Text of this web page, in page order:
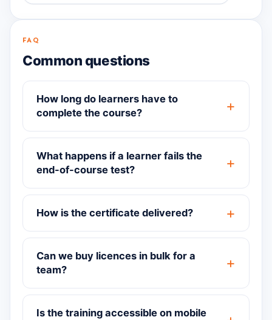
FAQ
Common questions
How long do learners have to
complete the course?
What happens if a learner fails the
end-of-course test?
How is the certificate delivered?
Can we buy licences in bulk for a
team?
Is the training accessible on mobile